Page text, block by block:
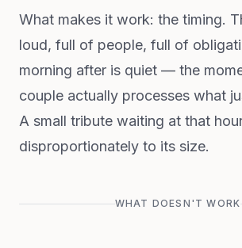
What makes it work: the timing.
loud, full of people, full of
morning after is quiet — the
couple actually processes what
A small tribute waiting at that
disproportionately to its size.
WHAT DOESN'T WORK